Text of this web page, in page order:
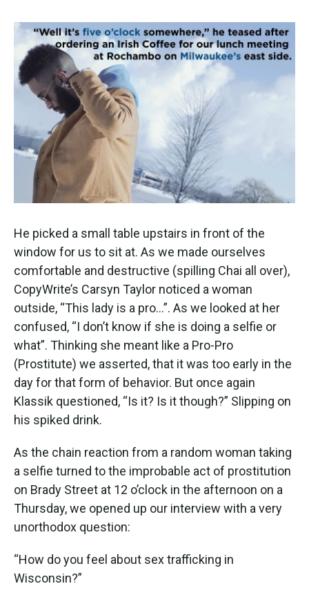
He picked a small table upstairs in front of the
window for us to sit at. As we made ourselves
comfortable and destructive (spilling Chai all over),
CopyWrite’s Carsyn Taylor noticed a woman
outside, “This lady is a pro…”. As we looked at her
confused, “I don’t know if she is doing a selfie or
what”. Thinking she meant like a Pro-Pro
(Prostitute) we asserted, that it was too early in the
day for that form of behavior. But once again
Klassik questioned, “Is it? Is it though?” Slipping on
his spiked drink.
As the chain reaction from a random woman taking
a selfie turned to the improbable act of prostitution
on Brady Street at 12 o’clock in the afternoon on a
Thursday, we opened up our interview with a very
unorthodox question:
“How do you feel about sex trafficking in
Wisconsin?”